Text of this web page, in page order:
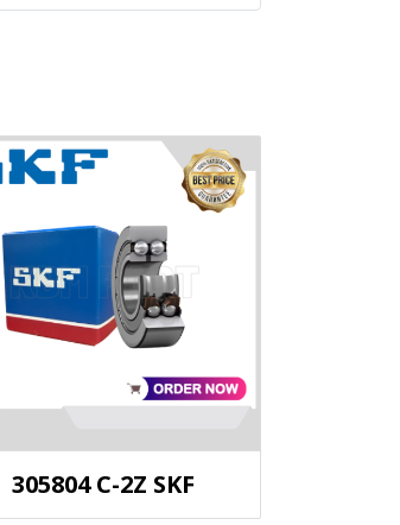
305804 C-2Z SKF